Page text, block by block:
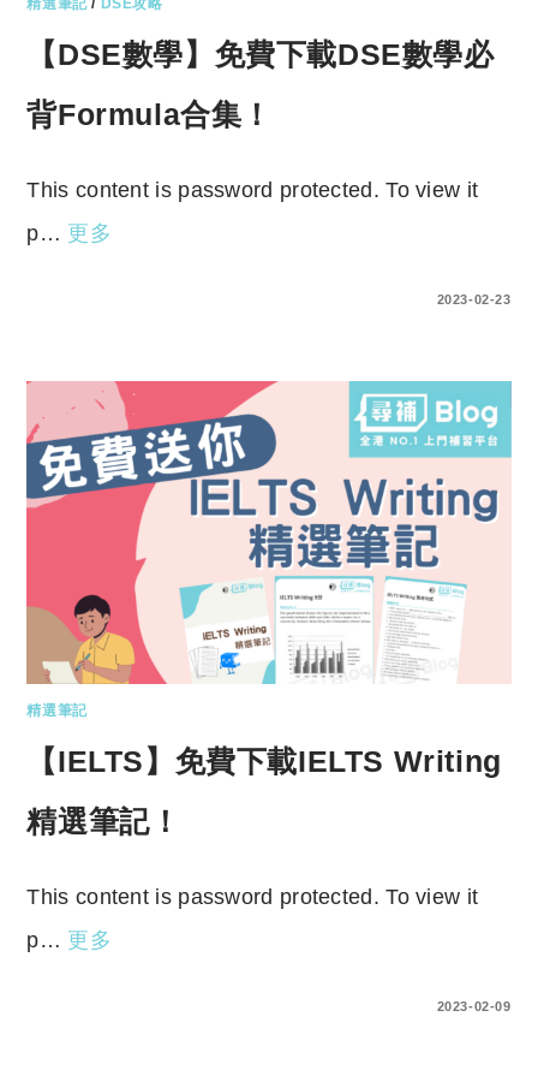
精選筆記/ DSE攻略
【DSE數學】免費下載DSE數學必
背Formula合集！
This content is password protected. To view it
p… 更多
2023-02-23
精選筆記
【IELTS】免費下載IELTS Writing
精選筆記！
This content is password protected. To view it
p… 更多
2023-02-09